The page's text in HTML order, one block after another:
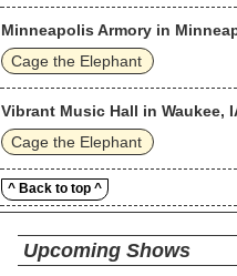
Minneapolis Armory in
Cage the Elephant
Vibrant Music Hall in Waukee,
Cage the Elephant
^ Back to top ^
Upcoming Shows